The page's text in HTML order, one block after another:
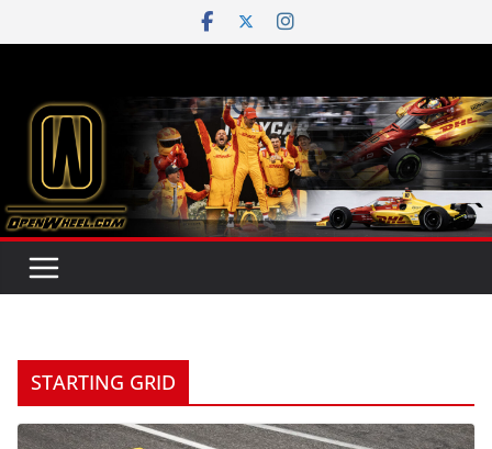
to
STARTING GRID